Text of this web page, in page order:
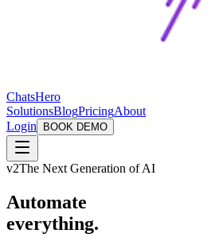
ChatsHero
SolutionsBlogPricingAbout
Login
BOOK DEMO
v2The Next Generation of AI
Automate
everything.